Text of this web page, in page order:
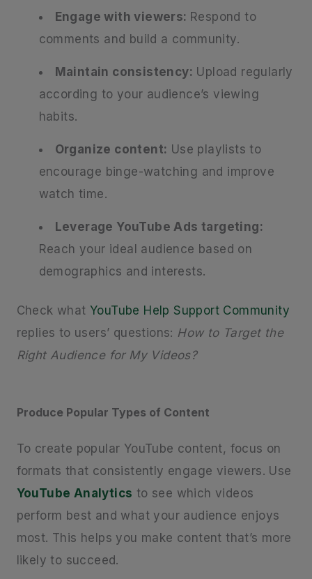
Engage with viewers: Respond to
comments and build a community.
Maintain consistency: Upload regularly
according to your audience’s viewing
habits.
Organize content: Use playlists to
encourage binge-watching and improve
watch time.
Leverage YouTube Ads targeting:
Reach your ideal audience based on
demographics and interests.
Check whatYouTube Help Support Community
replies to users’ questions: How to Target the
Right Audience for My Videos?
Produce Popular Types of Content
To create popular YouTube content, focus on
formats that consistently engage viewers. Use
YouTube Analytics to see which videos
perform best and what your audience enjoys
most. This helps you make content that’s more
likely to succeed.